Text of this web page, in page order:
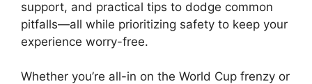
support, and practical tips to dodge common
pitfalls—all while prioritizing safety to keep your
experience worry-free.
Whether you’re all-in on the World Cup frenzy or